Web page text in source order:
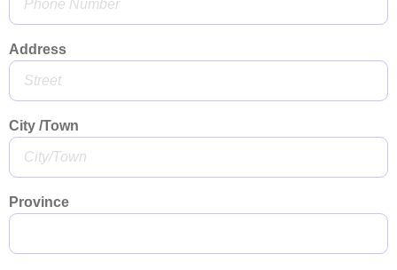
Address
City /Town
Province